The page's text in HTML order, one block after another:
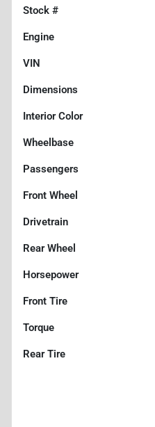
Stock #
Engine
VIN
Dimensions
Interior Color
Wheelbase
Passengers
Front Wheel
Drivetrain
Rear Wheel
Horsepower
Front Tire
Torque
Rear Tire